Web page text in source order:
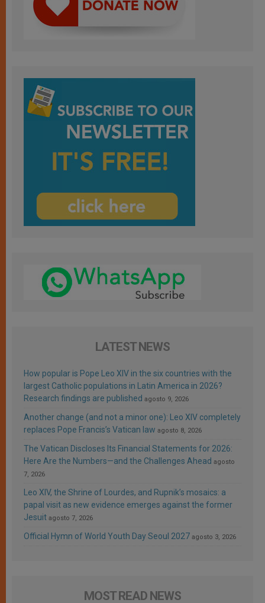
LATEST NEWS
How popular is Pope Leo XIV in the six countries with the
largest Catholic populations in Latin America in 2026?
Research findings are published agosto 9, 2026
Another change (and not a minor one): Leo XIV completely
replaces Pope Francis’s Vatican law agosto 8, 2026
The Vatican Discloses Its Financial Statements for 2026:
Here Are the Numbers—and the Challenges Ahead agosto
7, 2026
Leo XIV, the Shrine of Lourdes, and Rupnik’s mosaics: a
papal visit as new evidence emerges against the former
Jesuit agosto 7, 2026
Official Hymn of World Youth Day Seoul 2027 agosto 3, 2026
MOST READ NEWS